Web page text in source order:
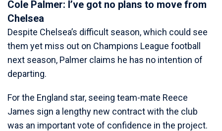
Cole Palmer: I’ve got no plans to move from
Chelsea
Despite Chelsea’s difficult season, which could see
them yet miss out on Champions League football
next season, Palmer claims he has no intention of
departing.
For the England star, seeing team-mate Reece
James sign a lengthy new contract with the club
was an important vote of confidence in the project.